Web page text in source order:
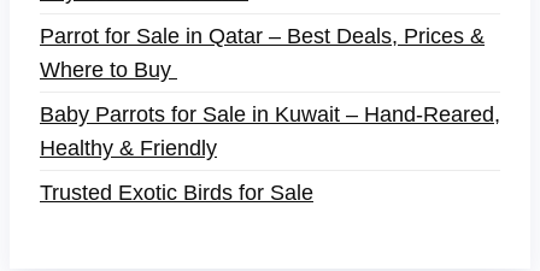
Parrot for Sale in Qatar – Best Deals, Prices &
Where to Buy
Baby Parrots for Sale in Kuwait – Hand-Reared,
Healthy & Friendly
Trusted Exotic Birds for Sale